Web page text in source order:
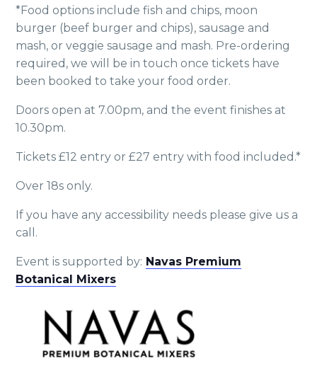
*Food options include fish and chips, moon
burger (beef burger and chips), sausage and
mash, or veggie sausage and mash. Pre-ordering
required, we will be in touch once tickets have
been booked to take your food order.
Doors open at 7.00pm, and the event finishes at
10.30pm.
Tickets £12 entry or £27 entry with food included.*
Over 18s only.
If you have any accessibility needs please give us a
call.
Event is supported by: Navas Premium
Botanical Mixers